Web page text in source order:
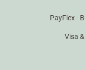
PayFlex -
Visa